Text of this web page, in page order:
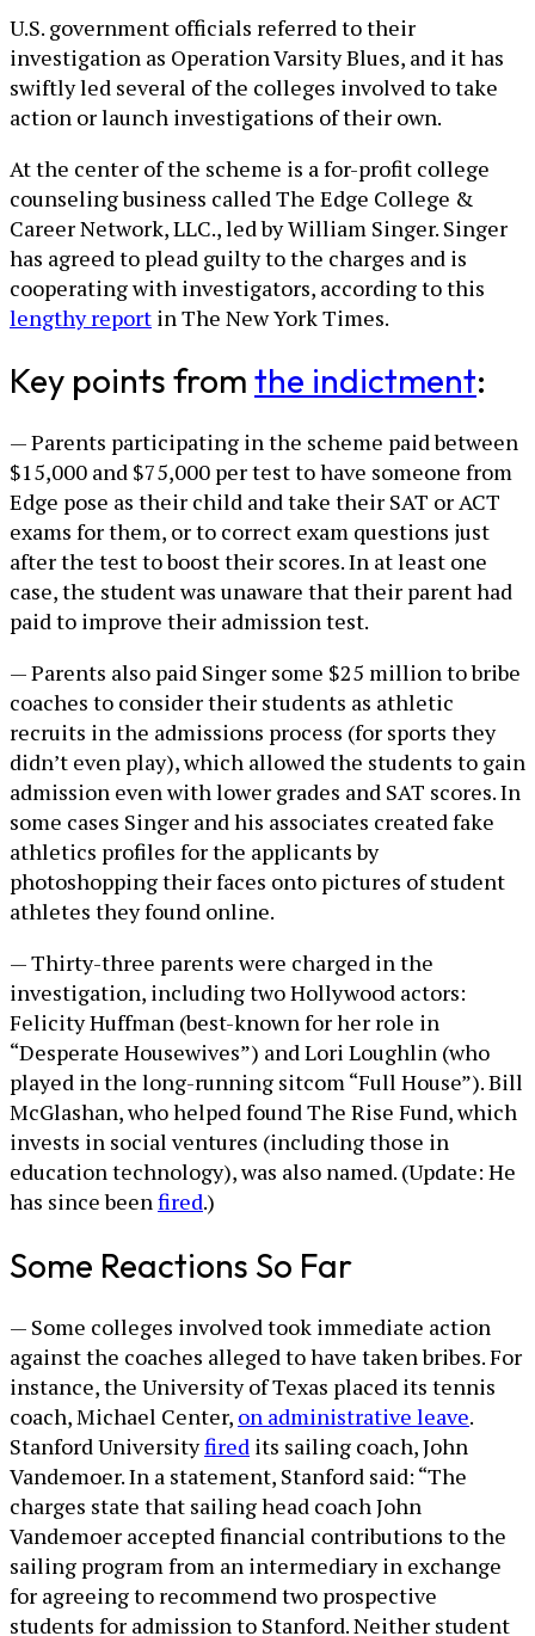
U.S. government officials referred to their
investigation as Operation Varsity Blues, and it has
swiftly led several of the colleges involved to take
action or launch investigations of their own.
At the center of the scheme is a for-profit college
counseling business called The Edge College &
Career Network, LLC., led by William Singer. Singer
has agreed to plead guilty to the charges and is
cooperating with investigators, according to this
lengthy report in The New York Times.
Key points from the indictment:
— Parents participating in the scheme paid between
$15,000 and $75,000 per test to have someone from
Edge pose as their child and take their SAT or ACT
exams for them, or to correct exam questions just
after the test to boost their scores. In at least one
case, the student was unaware that their parent had
paid to improve their admission test.
— Parents also paid Singer some $25 million to bribe
coaches to consider their students as athletic
recruits in the admissions process (for sports they
didn’t even play), which allowed the students to gain
admission even with lower grades and SAT scores. In
some cases Singer and his associates created fake
athletics profiles for the applicants by
photoshopping their faces onto pictures of student
athletes they found online.
— Thirty-three parents were charged in the
investigation, including two Hollywood actors:
Felicity Huffman (best-known for her role in
“Desperate Housewives”) and Lori Loughlin (who
played in the long-running sitcom “Full House”). Bill
McGlashan, who helped found The Rise Fund, which
invests in social ventures (including those in
education technology), was also named. (Update: He
has since beenfired.)
Some Reactions So Far
— Some colleges involved took immediate action
against the coaches alleged to have taken bribes. For
instance, the University of Texas placed its tennis
coach, Michael Center, on administrative leave.
Stanford Universityfired its sailing coach, John
Vandemoer. In a statement, Stanford said: “The
charges state that sailing head coach John
Vandemoer accepted financial contributions to the
sailing program from an intermediary in exchange
for agreeing to recommend two prospective
students for admission to Stanford. Neither student